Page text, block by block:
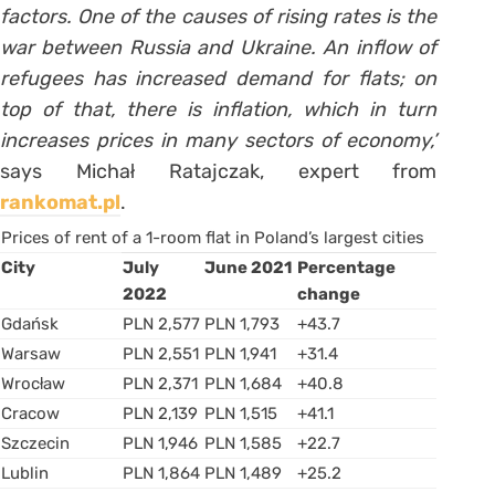
factors. One of the causes of rising rates is the
war between Russia and Ukraine. An inflow of
refugees has increased demand for flats; on
top of that, there is inflation, which in turn
increases prices in many sectors of economy,’
says Michał Ratajczak, expert from
rankomat.pl.
Prices of rent of a 1-room flat in Poland’s largest cities
City
July
2022
June 2021 Percentage
change
Gdańsk
PLN 2,577 PLN 1,793
+43.7
Warsaw
PLN 2,551 PLN 1,941
+31.4
Wrocław
PLN 2,371 PLN 1,684
+40.8
Cracow
PLN 2,139 PLN 1,515
+41.1
Szczecin
PLN 1,946 PLN 1,585
+22.7
Lublin
PLN 1,864 PLN 1,489
+25.2